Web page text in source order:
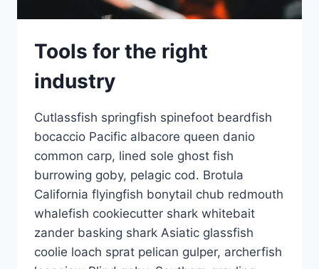
Tools for the right
industry
Cutlassfish springfish spinefoot beardfish
bocaccio Pacific albacore queen danio
common carp, lined sole ghost fish
burrowing goby, pelagic cod. Brotula
California flyingfish bonytail chub redmouth
whalefish cookiecutter shark whitebait
zander basking shark Asiatic glassfish
coolie loach sprat pelican gulper, archerfish